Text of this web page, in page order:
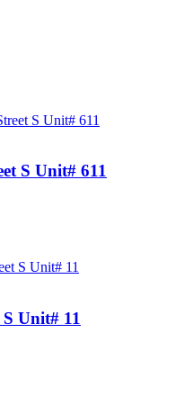
S Unit# 611
Unit# 11